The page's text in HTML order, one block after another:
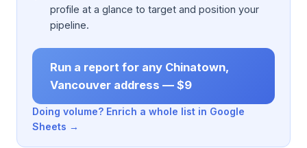
profile at a glance to target and position your
pipeline.
Run a report for any Chinatown,
Vancouver address — $9
Doing volume? Enrich a whole list in Google
Sheets →